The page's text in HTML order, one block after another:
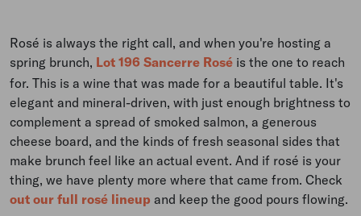
Rosé is always the right call, and when you're hosting a
spring brunch, Lot 196 Sancerre Rosé is the one to reach
for. This is a wine that was made for a beautiful table. It's
elegant and mineral-driven, with just enough brightness to
complement a spread of smoked salmon, a generous
cheese board, and the kinds of fresh seasonal sides that
make brunch feel like an actual event. And if rosé is your
thing, we have plenty more where that came from. Check
out our full rosé lineup and keep the good pours flowing.